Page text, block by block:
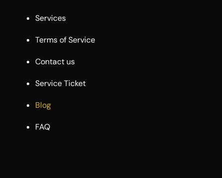
Services
Terms of Service
Contact us
Service Ticket
Blog
FAQ